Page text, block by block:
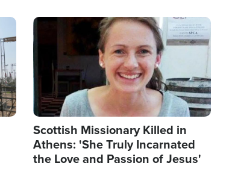
Image
Scottish Missionary Killed in
Athens: 'She Truly Incarnated
the Love and Passion of Jesus'